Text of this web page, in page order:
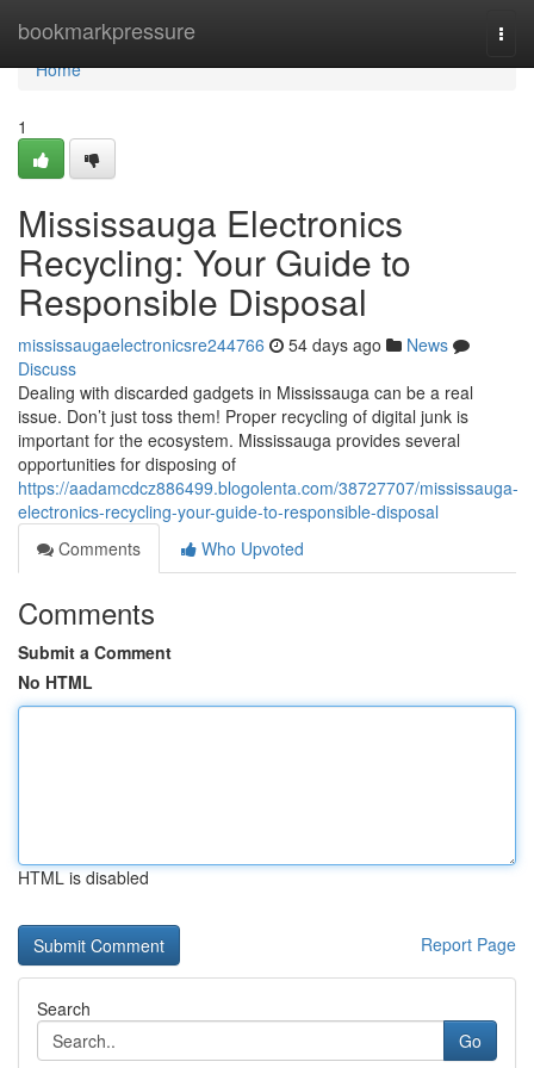
bookmarkpressure
Home
Home
1
Mississauga Electronics
Recycling: Your Guide to
Responsible Disposal
mississaugaelectronicsre244766 54 days ago
News
Discuss
Dealing with discarded gadgets in Mississauga can be a real
issue. Don’t just toss them! Proper recycling of digital junk is
important for the ecosystem. Mississauga provides several
opportunities for disposing of
https://aadamcdcz886499.blogolenta.com/38727707/mississauga-
electronics-recycling-your-guide-to-responsible-disposal
Comments
Who Upvoted
Comments
Submit a Comment
No HTML
HTML is disabled
Report Page
Search
Go